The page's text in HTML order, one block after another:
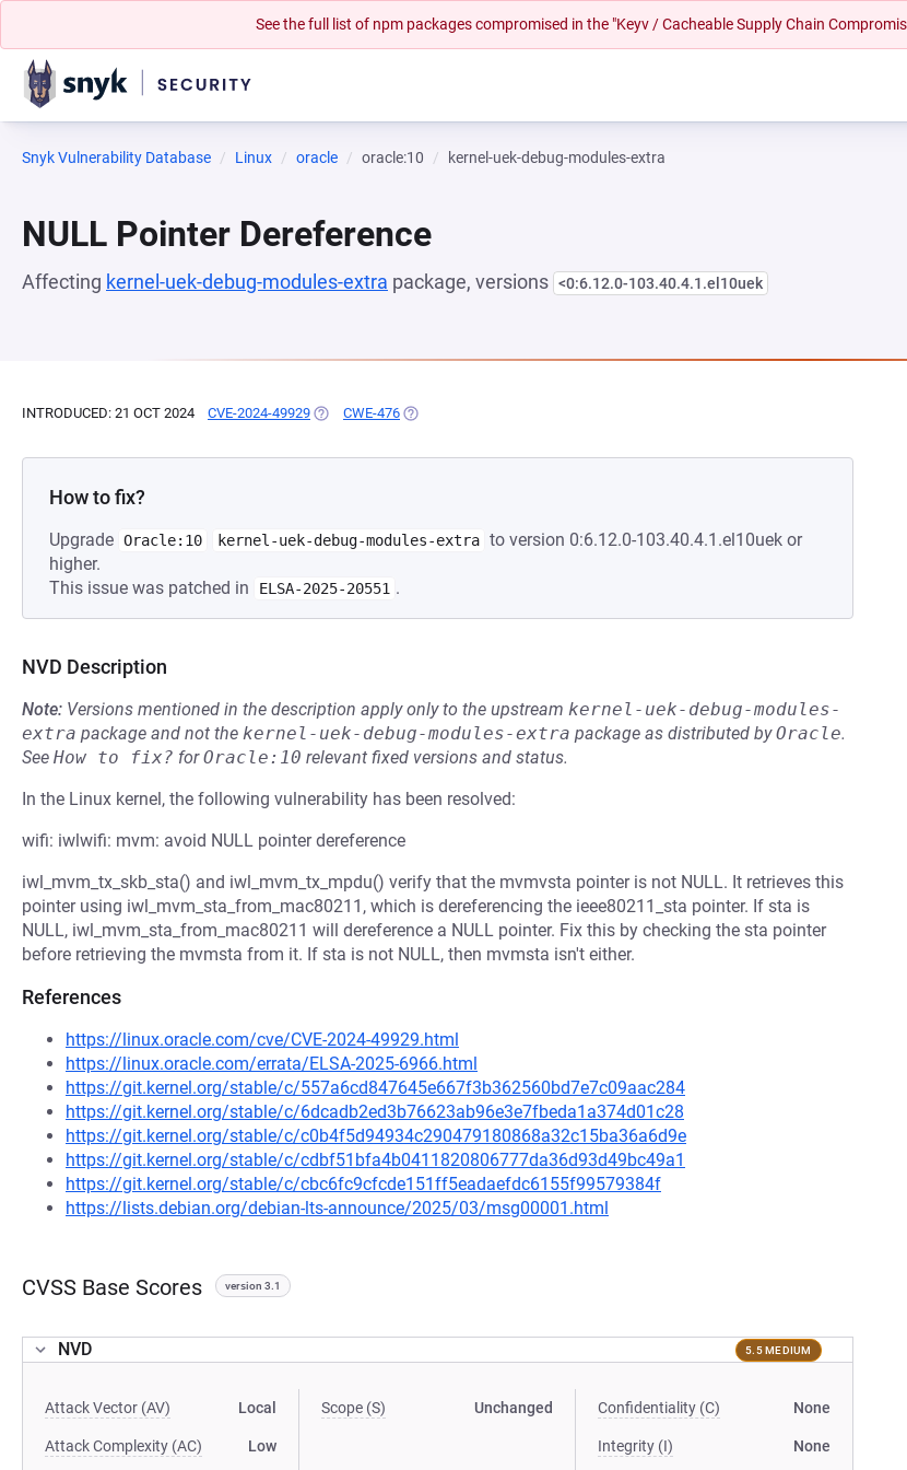
See the full list of npm packages compromised in the "Keyv / Cacheable Supply Chain
Snyk Vulnerability Database Linux oracle oracle:10 kernel-uek-debug-modules-extra
NULL Pointer Dereference
Affecting kernel-uek-debug-modules-extra package, versions <0:6.12.0-103.40.4.1.el10uek
INTRODUCED: 21 OCT 2024 CVE-2024-49929 (OPENS IN A NEW TAB)
CWE-476 (OPENS IN A NEW TAB)
How to fix?
Upgrade Oracle:10 kernel-uek-debug-modules-extra to version 0:6.12.0-103.40.4.1.el10uek or
higher.
This issue was patched in
ELSA-2025-20551 .
NVD Description
Note: Versions mentioned in the description apply only to the upstream kernel-uek-debug-modules-
extra package and not the kernel-uek-debug-modules-extra package as distributed byOracle.
See How to fix? forOracle:10 relevant fixed versions and status.
In the Linux kernel, the following vulnerability has been resolved:
wifi: iwlwifi: mvm: avoid NULL pointer dereference
iwl_mvm_tx_skb_sta() and iwl_mvm_tx_mpdu() verify that the mvmvsta pointer is not NULL. It retrieves this
pointer using iwl_mvm_sta_from_mac80211, which is dereferencing the ieee80211_sta pointer. If sta is
NULL, iwl_mvm_sta_from_mac80211 will dereference a NULL pointer. Fix this by checking the sta pointer
before retrieving the mvmsta from it. If sta is not NULL, then mvmsta isn't either.
References
https://linux.oracle.com/cve/CVE-2024-49929.html
https://linux.oracle.com/errata/ELSA-2025-6966.html
https://git.kernel.org/stable/c/557a6cd847645e667f3b362560bd7e7c09aac284
https://git.kernel.org/stable/c/6dcadb2ed3b76623ab96e3e7fbeda1a374d01c28
https://git.kernel.org/stable/c/c0b4f5d94934c290479180868a32c15ba36a6d9e
https://git.kernel.org/stable/c/cdbf51bfa4b0411820806777da36d93d49bc49a1
https://git.kernel.org/stable/c/cbc6fc9cfcde151ff5eadaefdc6155f99579384f
https://lists.debian.org/debian-lts-announce/2025/03/msg00001.html
CVSS Base Scores version 3.1
NVD 5.5 MEDIUM
Attack Vector (AV) Local
Attack Complexity (AC) Low
Scope (S) Unchanged Confidentiality (C) None
Integrity (I) None